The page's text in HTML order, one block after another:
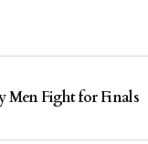
Men Fight for Finals